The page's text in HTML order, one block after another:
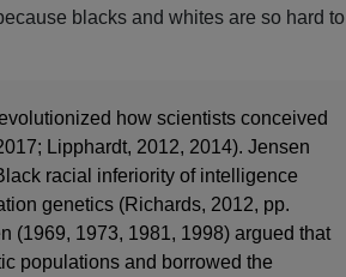
blacks and whites are so hard to
how scientists conceived
Lipphardt, 2012, 2014). Jensen
racial inferiority of intelligence
genetics (Richards, 2012, pp.
(1969, 1973, 1981, 1998) argued that
populations and borrowed the